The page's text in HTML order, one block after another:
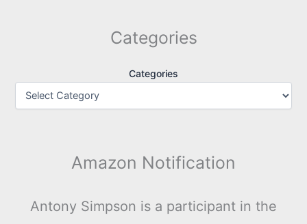
Categories
Categories
Amazon Notification
Antony Simpson is a participant in the